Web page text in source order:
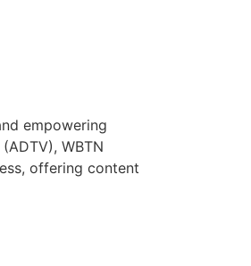
empowering
WBTN
offering content